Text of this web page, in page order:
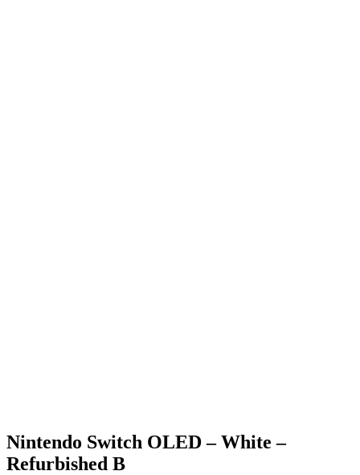
Nintendo Switch OLED – White –
Refurbished B